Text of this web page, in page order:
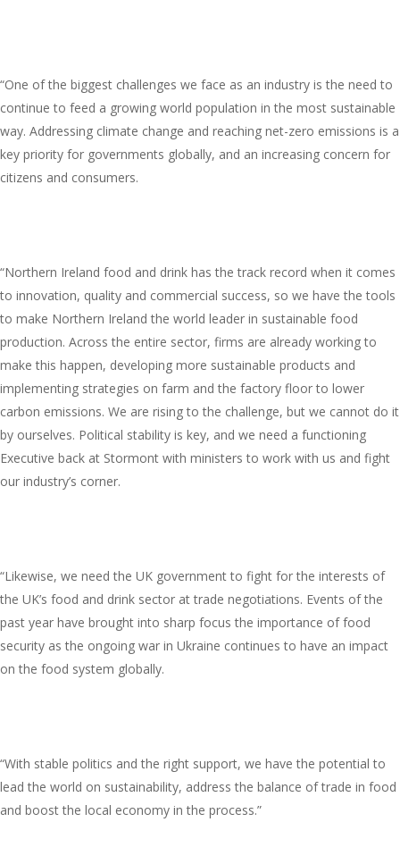
“One of the biggest challenges we face as an industry is the need to
continue to feed a growing world population in the most sustainable
way. Addressing climate change and reaching net-zero emissions is a
key priority for governments globally, and an increasing concern for
citizens and consumers.
“Northern Ireland food and drink has the track record when it comes
to innovation, quality and commercial success, so we have the tools
to make Northern Ireland the world leader in sustainable food
production. Across the entire sector, firms are already working to
make this happen, developing more sustainable products and
implementing strategies on farm and the factory floor to lower
carbon emissions. We are rising to the challenge, but we cannot do it
by ourselves. Political stability is key, and we need a functioning
Executive back at Stormont with ministers to work with us and fight
our industry’s corner.
“Likewise, we need the UK government to fight for the interests of
the UK’s food and drink sector at trade negotiations. Events of the
past year have brought into sharp focus the importance of food
security as the ongoing war in Ukraine continues to have an impact
on the food system globally.
“With stable politics and the right support, we have the potential to
lead the world on sustainability, address the balance of trade in food
and boost the local economy in the process.”